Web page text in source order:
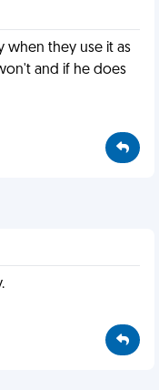
when they use it as
and if he does